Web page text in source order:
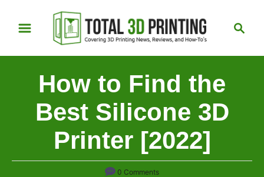
How to Find the
Best Silicone 3D
Printer [2022]
0 Comments